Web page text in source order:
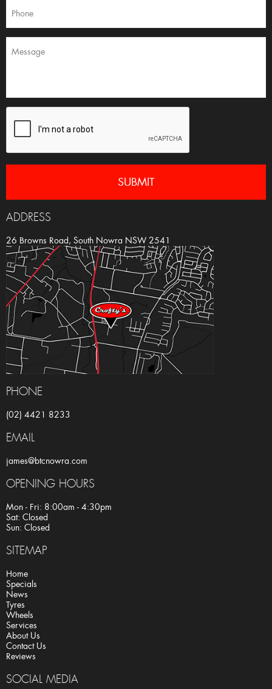
ADDRESS
26 Browns Road, South Nowra NSW 2541
PHONE
(02) 4421 8233
EMAIL
james@btcnowra.com
OPENING HOURS
Mon - Fri: 8:00am - 4:30pm
Sat: Closed
Sun: Closed
SITEMAP
Home
Specials
News
Tyres
Wheels
Services
About Us
Contact Us
Reviews
SOCIAL MEDIA